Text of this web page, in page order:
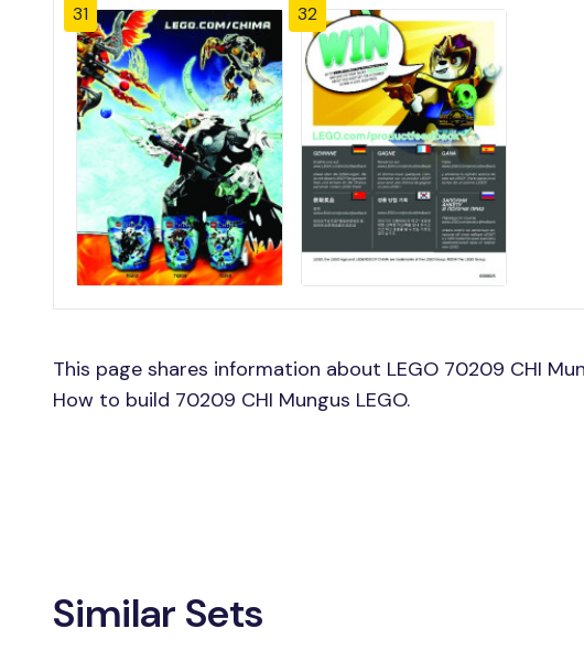
31 32
This page shares information about LEGO 70209 CHI
How to build 70209 CHI Mungus LEGO.
Similar Sets